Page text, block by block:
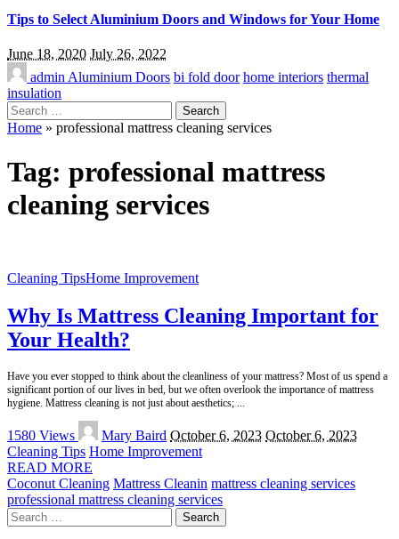
Tips to Select Aluminium Doors and Windows for Your Home
June 18, 2020 July 26, 2022
admin Aluminium Doors bi fold door home interiors thermal
insulation
Search
for:
Home » professional mattress cleaning services
Tag: professional mattress
cleaning services
Cleaning TipsHome Improvement
Why Is Mattress Cleaning Important for
Your Health?
Have you ever stopped to think about the cleanliness of your mattress? Most of us spend a
significant portion of our lives in bed, but we often overlook the importance of mattress
hygiene. Mattress cleaning is not just about aesthetics;
1580 Views
Posted
by
Mary Baird October 6, 2023 October 6, 2023
Cleaning Tips Home Improvement
READ MORE
Coconut Cleaning Mattress Cleanin mattress cleaning services
professional mattress cleaning services
Search
for: